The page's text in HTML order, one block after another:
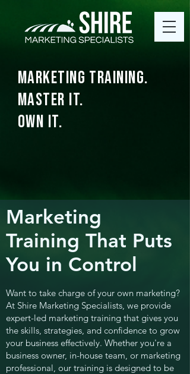
Marketing Training.
Master It.
Own It.
Marketing
Training That Puts
You in Control
Want to take charge of your own marketing?
At Shire Marketing Specialists, we provide
expert-led marketing training that gives you
the skills, strategies, and confidence to grow
your business effectively. Whether you're a
business owner, in-house team, or marketing
professional, our training is designed to be